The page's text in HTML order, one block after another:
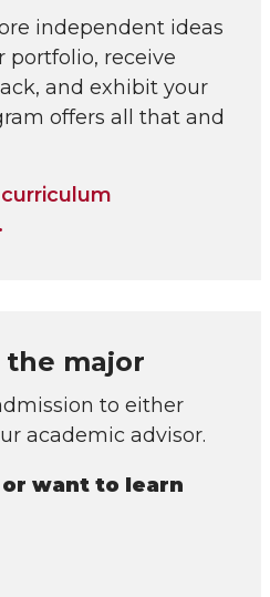
independent ideas
portfolio, receive
and exhibit your
offers all that and
the major
to either
academic advisor.
want to learn